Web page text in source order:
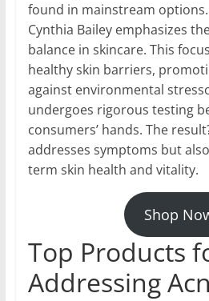
found in mainstream
Cynthia Bailey emphasizes
balance in skincare. This
healthy skin barriers,
against environmental
undergoes rigorous testing
consumers’ hands. The
addresses symptoms but
term skin health and vitality.
Shop
Top Products
Addressing